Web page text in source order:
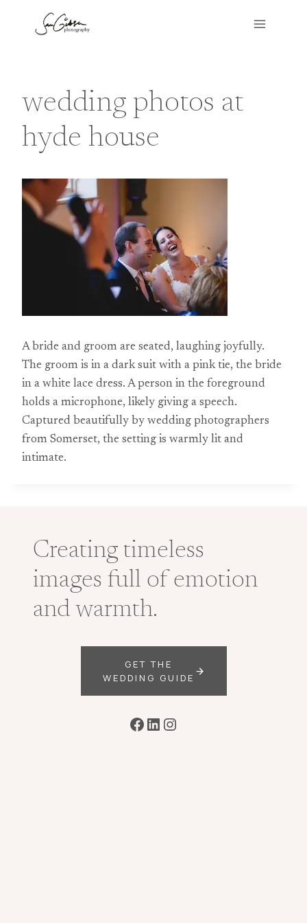
wedding photos at
hyde house
A bride and groom are seated, laughing joyfully.
The groom is in a dark suit with a pink tie, the bride
in a white lace dress. A person in the foreground
holds a microphone, likely giving a speech.
Captured beautifully by wedding photographers
from Somerset, the setting is warmly lit and
intimate.
Creating timeless
images full of emotion
and warmth.
GET THE
WEDDING GUIDE
Facebook
LinkedIn
Instagram